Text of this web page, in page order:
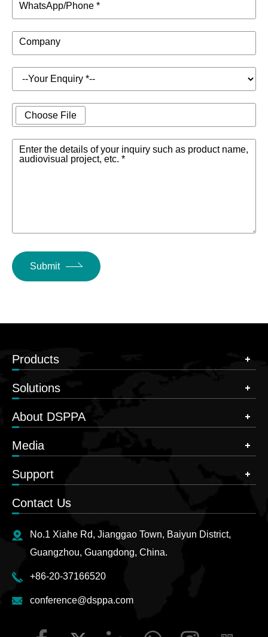
WhatsApp/Phone *
Company
Choose File
Enter the details of your inquiry such as product name,
audiovisual project, etc. *
Submit
Products
Solutions
About DSPPA
Media
Support
Contact Us
No.1 Xiahe Rd, Jianggao Town, Baiyun District,
Guangzhou, Guangdong, China.
+86-20-37166520
conference@dsppa.com